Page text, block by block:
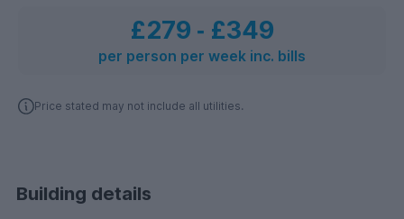
£279 ‐ £349
per person per week inc. bills
Price stated may not include all utilities.
Building details